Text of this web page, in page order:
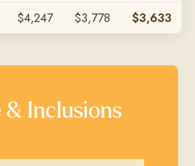
$4,247 $3,778 $3,633
& Inclusions